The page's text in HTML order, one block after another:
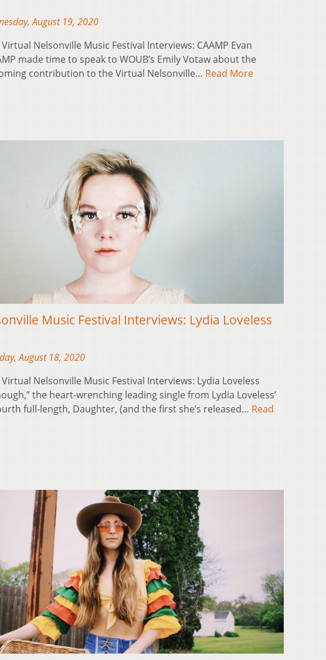
August 19, 2020
Virtual Nelsonville Music Festival Interviews: CAAMP Evan
made time to speak to WOUB’s Emily Votaw about the
contribution to the Virtual Nelsonville… Read More
Music Festival Interviews: Lydia Loveless
August 18, 2020
Virtual Nelsonville Music Festival Interviews: Lydia Loveless
the heart-wrenching leading single from Lydia Loveless’
full-length, Daughter, (and the first she’s released… Read